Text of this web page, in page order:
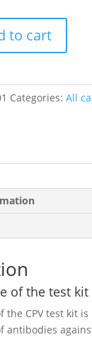
to cart
Categories: All
of the test kit
the CPV test kit is
antibodies